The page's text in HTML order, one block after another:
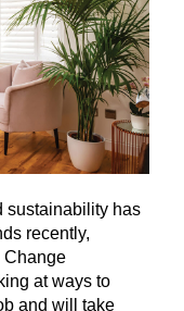
sustainability has
recently,
Change
at ways to
and will take